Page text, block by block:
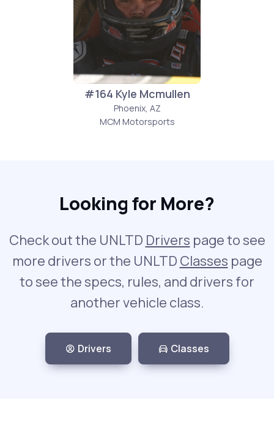
#164 Kyle Mcmullen
Phoenix, AZ
MCM Motorsports
Looking for More?
Check out the UNLTD Drivers page to see
more drivers or the UNLTD Classes page
to see the specs, rules, and drivers for
another vehicle class.
Drivers Classes